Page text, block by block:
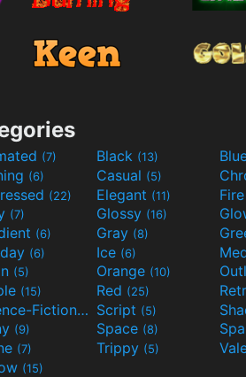
(7) Black (13)
(6) Casual (5)
(22) Elegant (11)
(7) Glossy (16)
(6) Gray (8)
(6) Ice (6)
(5) Orange (10)
(15) Red (25)
Science-Fiction(9) Script (5)
(9) Space (8)
(7) Trippy (5)
(15)